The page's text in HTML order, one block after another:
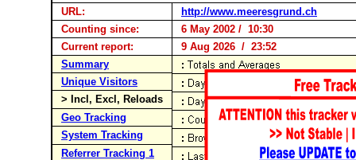
URL:
http://www.meeresgrund.ch
Counting since:
6 May 2002 / 10:30
Current report:
9 Aug 2026 / 23:52
Summary
Unique Visitors
> Incl, Excl, Reloads
Geo Tracking
System Tracking
Referrer Tracking 1